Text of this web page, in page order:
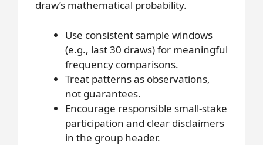
draw’s mathematical probability.
Use consistent sample windows
(e.g., last 30 draws) for meaningful
frequency comparisons.
Treat patterns as observations,
not guarantees.
Encourage responsible small-stake
participation and clear disclaimers
in the group header.